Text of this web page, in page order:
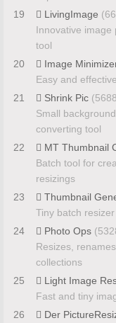
19
LivingImage
Innovative image
tool
20
Image
Easy and
21
Shrink Pic
Small
converting tool
22
MT Thumbnail
Batch tool for
resizings
23
Thumbnail
Tiny batch
24
Photo Ops
Resizes,
collections
25
Light Image
Fast and tiny
26
Der